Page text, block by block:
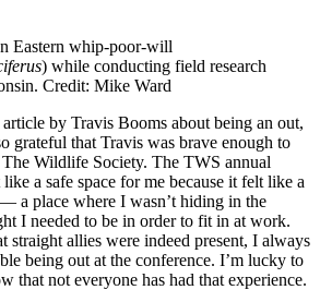
Eastern whip-poor-will
) while conducting field research
Credit: Mike Ward
by Travis Booms about being an out,
grateful that Travis was brave enough to
Wildlife Society. The TWS annual
a safe space for me because it felt like a
a place where I wasn’t hiding in the
I needed to be in order to fit in at work.
straight allies were indeed present, I always
being out at the conference. I’m lucky to
that not everyone has had that experience.